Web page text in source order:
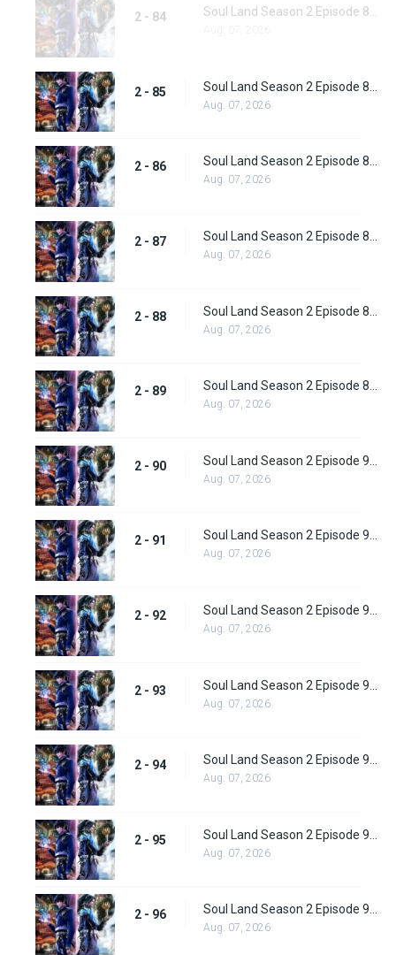
2 - 84
2 - 85
Aug. 07, 2026
2 - 86 Soul Land Season 2 Episode 86 (112) Subbed
Aug. 07, 2026
2 - 87
Aug. 07, 2026
2 - 88
Aug. 07, 2026
2 - 89
Aug. 07, 2026
2 - 90
Aug. 07, 2026
2 - 91 Soul Land Season 2 Episode 91 (117) Subbed
Aug. 07, 2026
2 - 92
Aug. 07, 2026
2 - 93
Aug. 07, 2026
2 - 94 Soul Land Season 2 Episode 94 (120)
Aug. 07, 2026
2 - 95
Aug. 07, 2026
2 - 96 Soul Land Season 2 Episode 96 (122)
Aug. 07, 2026